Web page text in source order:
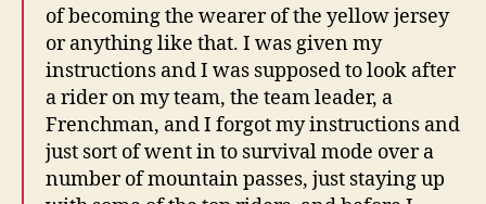
of becoming the wearer of the yellow jersey
or anything like that. I was given my
instructions and I was supposed to look after
a rider on my team, the team leader, a
Frenchman, and I forgot my instructions and
just sort of went in to survival mode over a
number of mountain passes, just staying up